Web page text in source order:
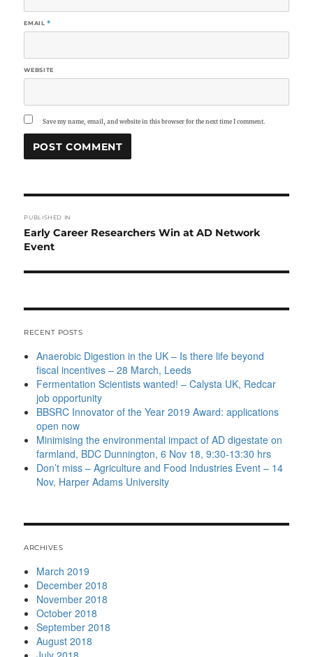
EMAIL*
WEBSITE
Save my name, email, and website in this browser for the next time I comment.
navigation
PUBLISHED IN
Early Career Researchers Win at AD Network
Event
RECENT POSTS
Anaerobic Digestion in the UK – Is there life beyond
fiscal incentives – 28 March, Leeds
Fermentation Scientists wanted! – Calysta UK, Redcar
job opportunity
BBSRC Innovator of the Year 2019 Award: applications
open now
Minimising the environmental impact of AD digestate on
farmland, BDC Dunnington, 6 Nov 18, 9:30-13:30 hrs
Don’t miss – Agriculture and Food Industries Event – 14
Nov, Harper Adams University
ARCHIVES
March 2019
December 2018
November 2018
October 2018
September 2018
August 2018